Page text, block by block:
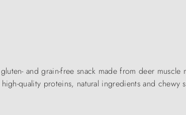
and grain-free snack made from deer
quality proteins, natural ingredients and chewy